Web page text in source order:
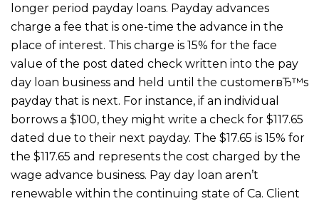
longer period payday loans. Payday advances
charge a fee that is one-time the advance in the
place of interest. This charge is 15% for the face
value of the post dated check written into the pay
day loan business and held until the customerвЂ™s
payday that is next. For instance, if an individual
borrows a $100, they might write a check for $117.65
dated due to their next payday. The $17.65 is 15% for
the $117.65 and represents the cost charged by the
wage advance business. Pay day loan aren’t
renewable within the continuing state of Ca. Client